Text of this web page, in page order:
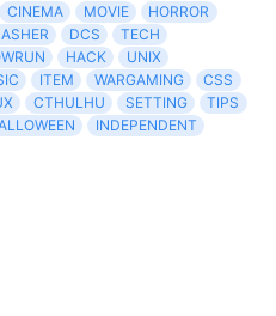
CINEMA MOVIE
HORROR
DCS
TECH
HACK
UNIX
ITEM WARGAMING
CSS
CTHULHU SETTING
TIPS
INDEPENDENT